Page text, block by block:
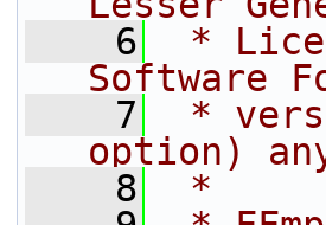
    6
*
Software
    7
*
option)
    8
*